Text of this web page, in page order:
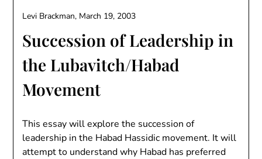
Succession of Leadership in
the Lubavitch/Habad
Movement
Levi Brackman, March 19, 2003
This essay will explore the succession of
leadership in the Habad Hassidic movement. It will
attempt to understand why Habad has preferred